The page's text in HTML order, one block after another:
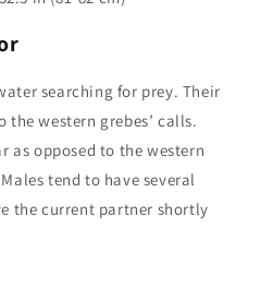
searching for prey. Their
western grebes’ calls.
as opposed to the western
tend to have several
the current partner shortly